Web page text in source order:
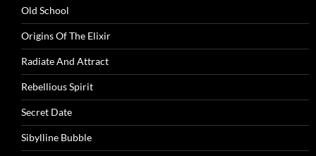
Old School
Origins Of The Elixir
Radiate And Attract
Rebellious Spirit
Secret Date
Sibylline Bubble